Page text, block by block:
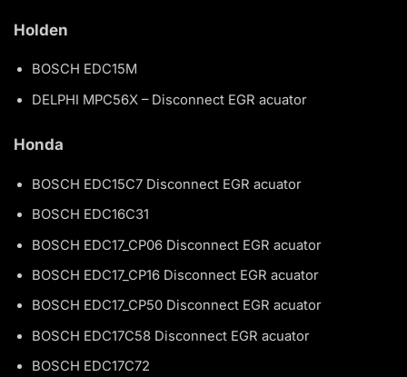
Holden
BOSCH EDC15M
DELPHI MPC56X – Disconnect EGR acuator
Honda
BOSCH EDC15C7 Disconnect EGR acuator
BOSCH EDC16C31
BOSCH EDC17_CP06 Disconnect EGR acuator
BOSCH EDC17_CP16 Disconnect EGR acuator
BOSCH EDC17_CP50 Disconnect EGR acuator
BOSCH EDC17C58 Disconnect EGR acuator
BOSCH EDC17C72